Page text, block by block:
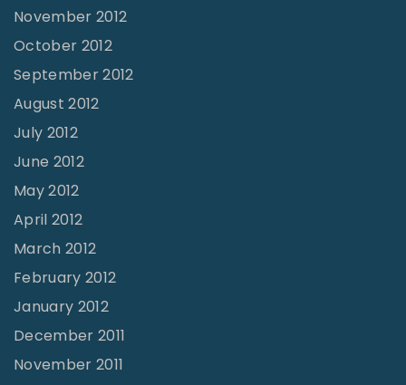
November 2012
October 2012
September 2012
August 2012
July 2012
June 2012
May 2012
April 2012
March 2012
February 2012
January 2012
December 2011
November 2011